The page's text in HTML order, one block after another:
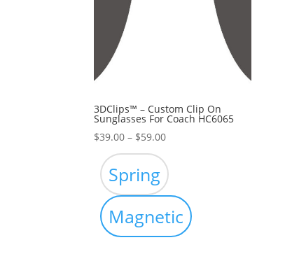
3DClips™ – Custom Clip On
Sunglasses For Coach HC6065
$39.00 – $59.00Price
$39.00
through
$59.00
Spring
Magnetic